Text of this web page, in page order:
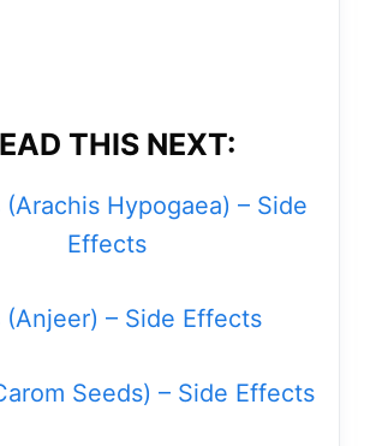
THIS NEXT:
(Arachis Hypogaea) – Side
Effects
(Anjeer) – Side Effects
Seeds) – Side Effects